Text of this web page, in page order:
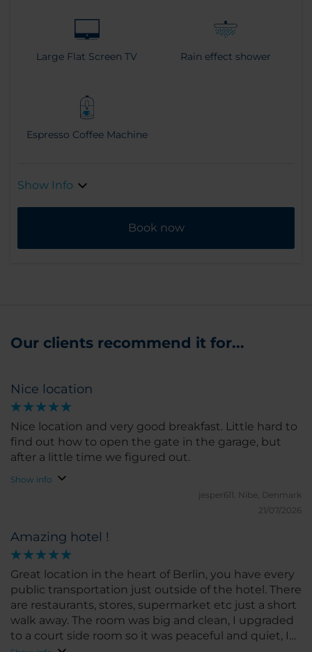
Large Flat Screen TV Rain effect shower
Espresso Coffee Machine
Show Info
Book now
Our clients recommend it for...
Nice location
Nice location and very good breakfast. Little hard to
find out how to open the gate in the garage, but
after a little time we figured out.
Show info
jesper611. Nibe, Denmark
21/07/2026
Amazing hotel !
Great location in the heart of Berlin, you have every
public transportation just outside of the hotel. There
are restaurants, stores, supermarket etc just a short
walk away. The room was big and clean, I upgraded
to a court side room so it was peaceful and quiet, I